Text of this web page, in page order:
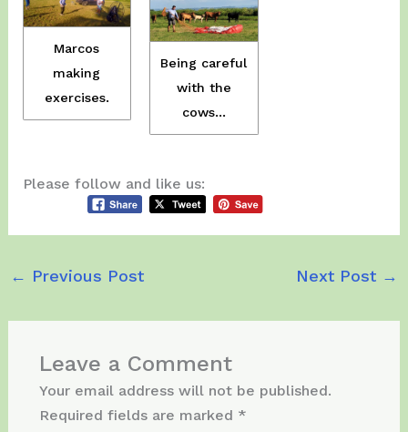
Marcos
making
exercises.
Being careful
with the
cows…
Please follow and like us:
← Previous Post Next Post →
Leave a Comment
Your email address will not be published.
Required fields are marked *